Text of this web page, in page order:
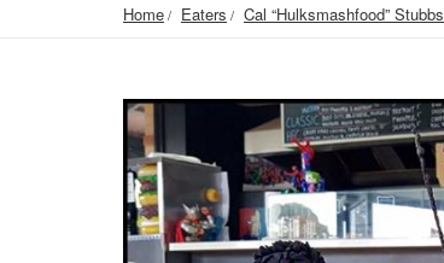
Home Eaters Cal “Hulksmashfood” Stubbs